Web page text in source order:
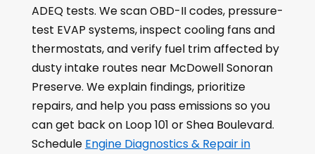
ADEQ tests. We scan OBD-II codes, pressure-
test EVAP systems, inspect cooling fans and
thermostats, and verify fuel trim affected by
dusty intake routes near McDowell Sonoran
Preserve. We explain findings, prioritize
repairs, and help you pass emissions so you
can get back on Loop 101 or Shea Boulevard.
Schedule Engine Diagnostics & Repair in